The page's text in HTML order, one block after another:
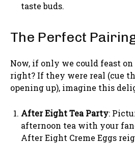
taste buds.
The Perfect
Now, if only we could feast on
right? If they were real (cue
opening up), imagine this
After Eight Tea Party:
afternoon tea with your
After Eight Creme Eggs